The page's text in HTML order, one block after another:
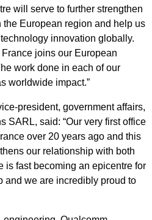
will serve to further strengthen
European region and help us
innovation globally.
joins our European
work done in each of our
worldwide impact.”
president, government affairs,
SARL, said: “Our very first office
over 20 years ago and this
our relationship with both
is fast becoming an epicentre for
and we are incredibly proud to